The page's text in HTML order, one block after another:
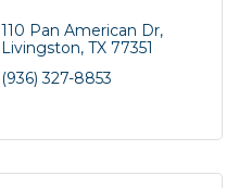
110 Pan American Dr
Livingston TX 77351
(936) 327-8853